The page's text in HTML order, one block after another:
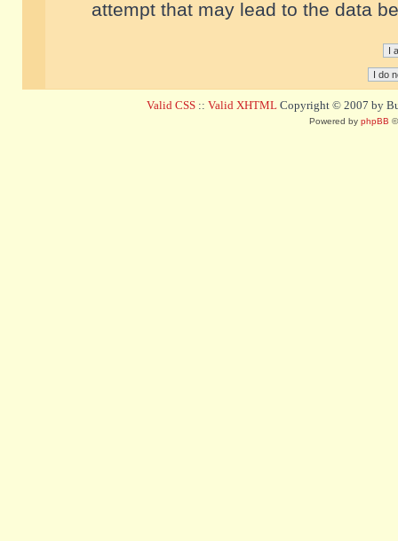
attempt that may lead to the data
Valid CSS :: Valid XHTML Copyright © 2007 by
Powered by phpBB